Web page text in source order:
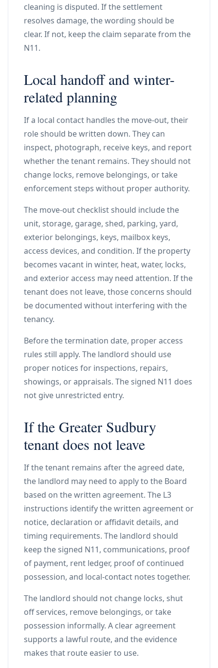
cleaning is disputed. If the settlement
resolves damage, the wording should be
clear. If not, keep the claim separate from the
N11.
Local handoff and winter-
related planning
If a local contact handles the move-out, their
role should be written down. They can
inspect, photograph, receive keys, and report
whether the tenant remains. They should not
change locks, remove belongings, or take
enforcement steps without proper authority.
The move-out checklist should include the
unit, storage, garage, shed, parking, yard,
exterior belongings, keys, mailbox keys,
access devices, and condition. If the property
becomes vacant in winter, heat, water, locks,
and exterior access may need attention. If the
tenant does not leave, those concerns should
be documented without interfering with the
tenancy.
Before the termination date, proper access
rules still apply. The landlord should use
proper notices for inspections, repairs,
showings, or appraisals. The signed N11 does
not give unrestricted entry.
If the Greater Sudbury
tenant does not leave
If the tenant remains after the agreed date,
the landlord may need to apply to the Board
based on the written agreement. The L3
instructions identify the written agreement or
notice, declaration or affidavit details, and
timing requirements. The landlord should
keep the signed N11, communications, proof
of payment, rent ledger, proof of continued
possession, and local-contact notes together.
The landlord should not change locks, shut
off services, remove belongings, or take
possession informally. A clear agreement
supports a lawful route, and the evidence
makes that route easier to use.